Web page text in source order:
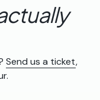
Send us a ticket,